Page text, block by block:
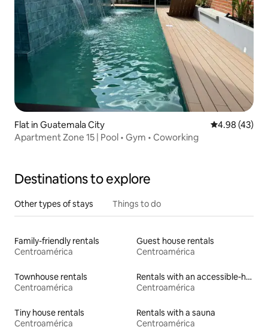
Flat in Guatemala City 4.98 out of 5
4.98 (43)
Apartment Zone 15 | Pool • Gym • Coworking
Destinations to explore
Other types of stays Things to do
Family-friendly rentals
Centroamérica
Guest house rentals
Centroamérica
Townhouse rentals
Centroamérica
Rentals with an accessible-height toilet
Centroamérica
Tiny house rentals
Centroamérica
Rentals with a sauna
Centroamérica